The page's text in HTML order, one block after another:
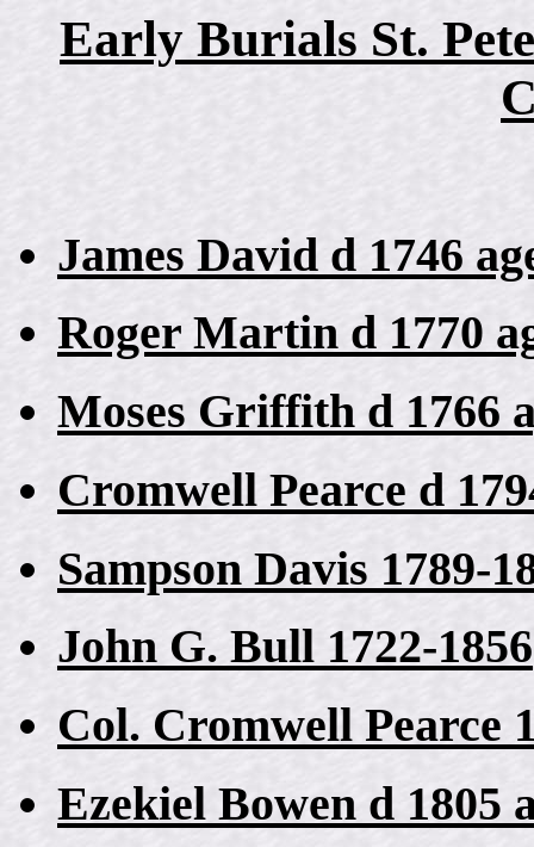
Early Burials St.
James David d 1746
Roger Martin d 1770
Moses Griffith d 1766
Cromwell Pearce d
Sampson Davis 1789-
John G. Bull 1722-1856
Col. Cromwell Pearce
Ezekiel Bowen d 1805